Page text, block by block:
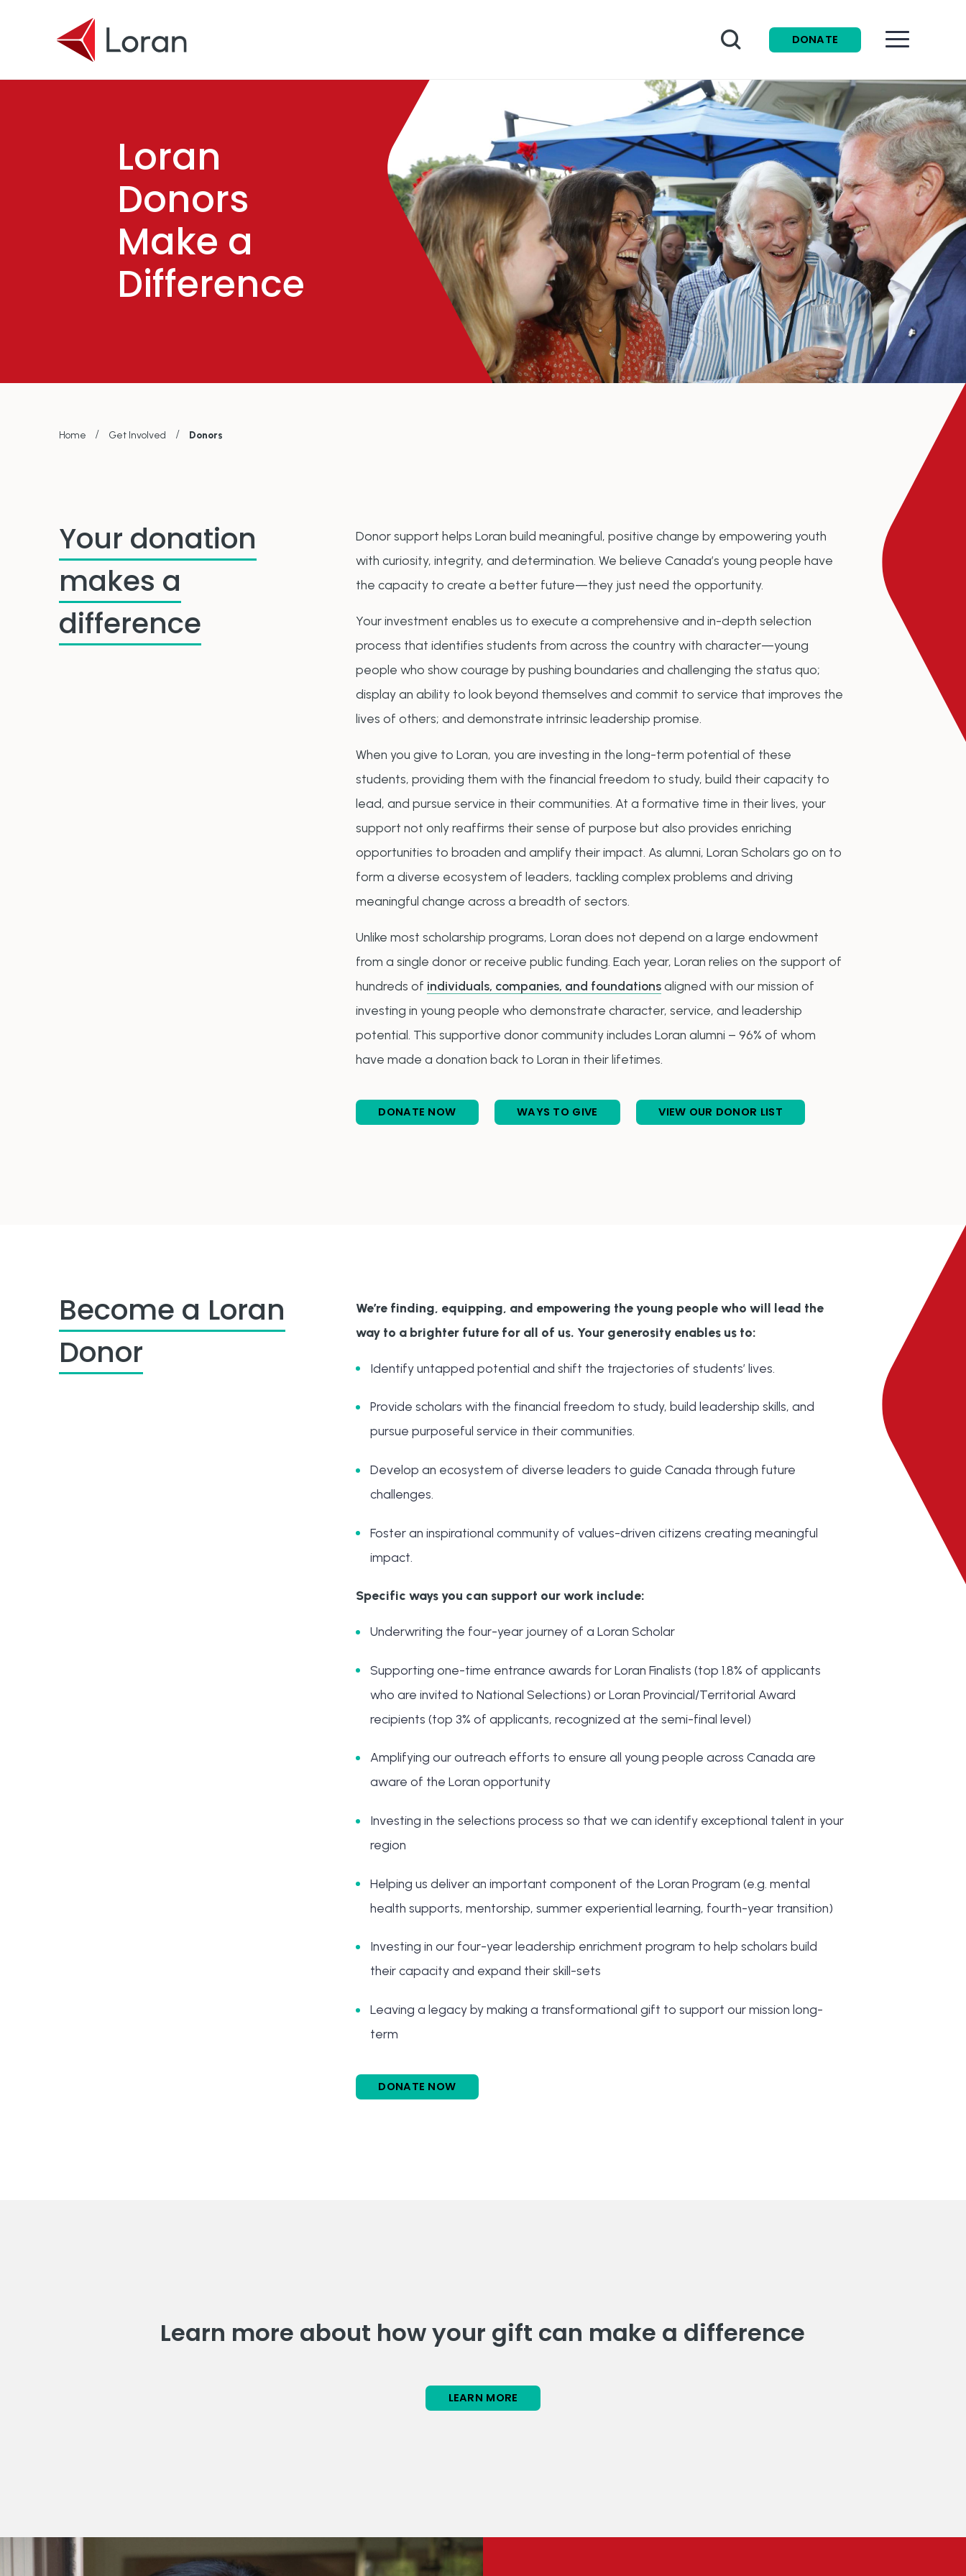
Search
DONATE
Loran
Donors
Make a
Difference
Home / Get Involved / Donors
Your donation
makes a
difference
Donor support helps Loran build meaningful, positive change by empowering youth
with curiosity, integrity, and determination. We believe Canada’s young people have
the capacity to create a better future—they just need the opportunity.
Your investment enables us to execute a comprehensive and in-depth selection
process that identifies students from across the country with character—young
people who show courage by pushing boundaries and challenging the status quo;
display an ability to look beyond themselves and commit to service that improves the
lives of others; and demonstrate intrinsic leadership promise.
When you give to Loran, you are investing in the long-term potential of these
students, providing them with the financial freedom to study, build their capacity to
lead, and pursue service in their communities. At a formative time in their lives, your
support not only reaffirms their sense of purpose but also provides enriching
opportunities to broaden and amplify their impact. As alumni, Loran Scholars go on to
form a diverse ecosystem of leaders, tackling complex problems and driving
meaningful change across a breadth of sectors.
Unlike most scholarship programs, Loran does not depend on a large endowment
from a single donor or receive public funding. Each year, Loran relies on the support of
hundreds of individuals, companies, and foundationsaligned with our mission of
investing in young people who demonstrate character, service, and leadership
potential. This supportive donor community includes Loran alumni – 96% of whom
have made a donation back to Loran in their lifetimes.
DONATE NOW WAYS TO GIVE VIEW OUR DONOR LIST
Become a Loran
Donor
We’re finding, equipping, and empowering the young people who will lead the
way to a brighter future for all of us. Your generosity enables us to:
Identify untapped potential and shift the trajectories of students’ lives.
Provide scholars with the financial freedom to study, build leadership skills, and
pursue purposeful service in their communities.
Develop an ecosystem of diverse leaders to guide Canada through future
challenges.
Foster an inspirational community of values-driven citizens creating meaningful
impact.
Specific ways you can support our work include:
Underwriting the four-year journey of a Loran Scholar
Supporting one-time entrance awards for Loran Finalists (top 1.8% of applicants
who are invited to National Selections) or Loran Provincial/Territorial Award
recipients (top 3% of applicants, recognized at the semi-final level)
Amplifying our outreach efforts to ensure all young people across Canada are
aware of the Loran opportunity
Investing in the selections process so that we can identify exceptional talent in your
region
Helping us deliver an important component of the Loran Program (e.g. mental
health supports, mentorship, summer experiential learning, fourth-year transition)
Investing in our four-year leadership enrichment program to help scholars build
their capacity and expand their skill-sets
Leaving a legacy by making a transformational gift to support our mission long-
term
DONATE NOW
Learn more about how your gift can make a difference
LEARN MORE